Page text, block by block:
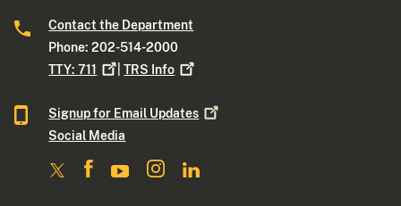
Contact the Department
Phone: 202-514-2000
TTY:711 |TRS Info
Signup for Email Updates
Social Media